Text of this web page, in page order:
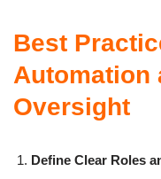
Best
Automation
Oversight
Define Clear Roles